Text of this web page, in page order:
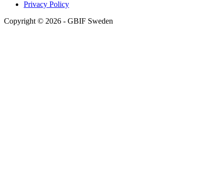
Privacy Policy
Copyright © 2026 - GBIF Sweden